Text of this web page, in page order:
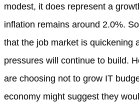
modest, it does represent a
inflation remains around 2.0%.
that the job market is quickening
pressures will continue to build.
are choosing not to grow IT
economy might suggest they